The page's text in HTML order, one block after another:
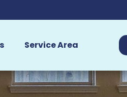
Service Area